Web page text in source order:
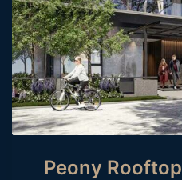
Peony Rooftop